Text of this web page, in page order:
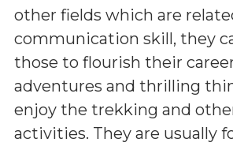
other fields which are
communication skill, they
those to flourish their
adventures and thrilling
enjoy the trekking and
activities. They are usually